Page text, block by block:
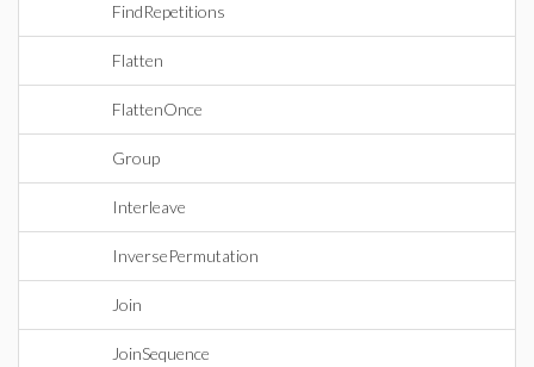
FindRepetitions
Flatten
FlattenOnce
Group
Interleave
InversePermutation
Join
JoinSequence